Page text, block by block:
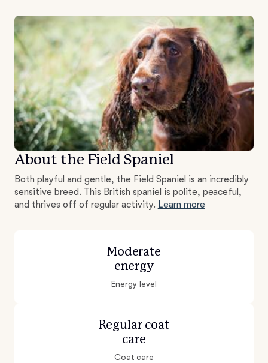
About the Field Spaniel
Both playful and gentle, the Field Spaniel is an incredibly
sensitive breed. This British spaniel is polite, peaceful,
and thrives off of regular activity. Learn more
Moderate
energy
Energy level
Regular coat
care
Coat care